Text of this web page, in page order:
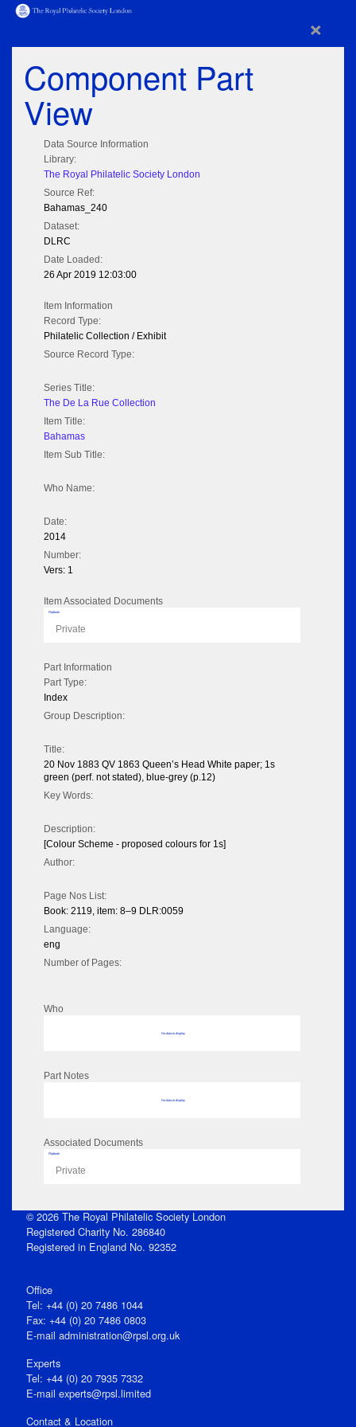
×
Component Part
View
Data Source Information
Library:
The Royal Philatelic Society London
Source Ref:
Bahamas_240
Dataset:
DLRC
Date Loaded:
26 Apr 2019 12:03:00
Item Information
Record Type:
Philatelic Collection / Exhibit
Source Record Type:
Series Title:
The De La Rue Collection
Item Title:
Bahamas
Item Sub Title:
Who Name:
Date:
2014
Number:
Vers: 1
Item Associated Documents
Flipbook
Private
Part Information
Part Type:
Index
Group Description:
Title:
20 Nov 1883 QV 1863 Queen’s Head White paper; 1s
green (perf. not stated), blue-grey (p.12)
Key Words:
Description:
[Colour Scheme - proposed colours for 1s]
Author:
Page Nos List:
Book: 2119, item: 8–9 DLR:0059
Language:
eng
Number of Pages:
Who
No data to display
Part Notes
No data to display
Associated Documents
Flipbook
Private
© 2026 The Royal Philatelic Society London
Registered Charity No. 286840
Registered in England No. 92352
Office
Tel: +44 (0) 20 7486 1044
Fax: +44 (0) 20 7486 0803
E‑mail administration@rpsl.org.uk
Experts
Tel: +44 (0) 20 7935 7332
E-mail experts@rpsl.limited
Contact & Location